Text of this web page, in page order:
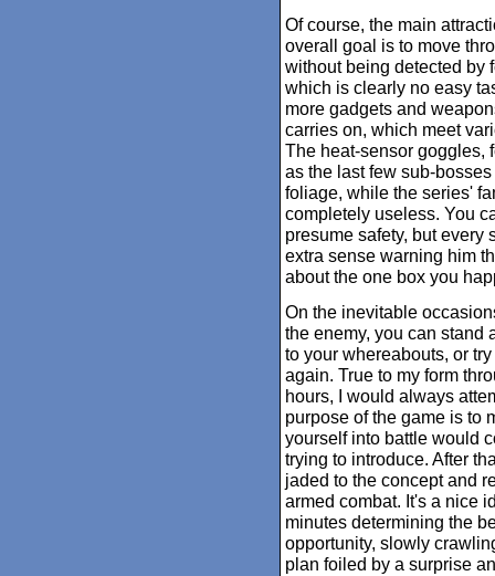
Of course, the main
overall goal is to move
without being detected by
which is clearly no easy
more gadgets and
carries on, which meet
The heat-sensor goggles,
as the last few sub-
foliage, while the series'
completely useless. You
presume safety, but every
extra sense warning him
about the one box you
On the inevitable
the enemy, you can stand
to your whereabouts, or
again. True to my form
hours, I would always
purpose of the game is to
yourself into battle would
trying to introduce. After
jaded to the concept and
armed combat. It's a nice
minutes determining the
opportunity, slowly
plan foiled by a surprise